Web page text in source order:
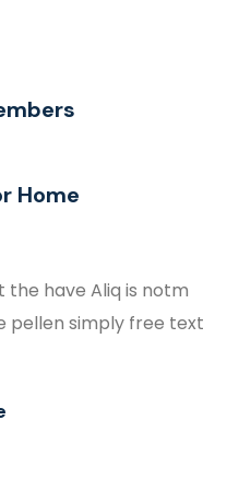
Home
the have Aliq is notm
pellen simply free text